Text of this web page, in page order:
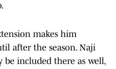
makes him
after the season. Naji
be included there as well,